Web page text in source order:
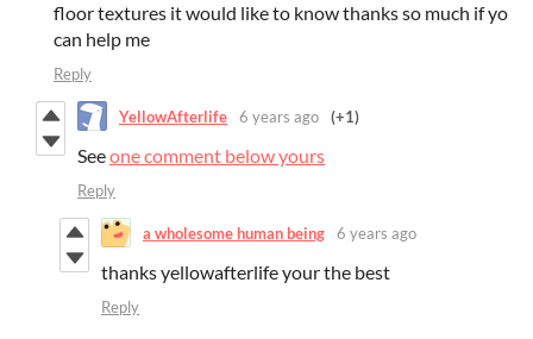
floor textures it would like to know thanks so much if yo
can help me
Reply
YellowAfterlife 6 years ago (+1)
Seeone comment below yours
Reply
a wholesome human being 6 years ago
thanks yellowafterlife your the best
Reply